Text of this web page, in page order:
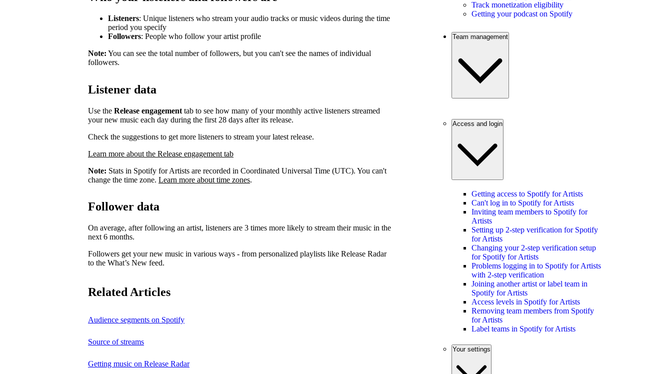
Listeners: Unique listeners who stream your audio tracks or music videos during the time
period you specify
Followers: People who follow your artist profile
Note: You can see the total number of followers, but you can't see the names of individual
followers.
Listener data
Use the Release engagement tab to see how many of your monthly active listeners streamed
your new music each day during the first 28 days after its release.
Check the suggestions to get more listeners to stream your latest release.
Learn more about the Release engagement tab
Note: Stats in Spotify for Artists are recorded in Coordinated Universal Time (UTC). You can't
change the time zone. Learn more about time zones.
Follower data
On average, after following an artist, listeners are 3 times more likely to stream their music in the
next 6 months.
Followers get your new music in various ways - from personalized playlists like Release Radar
to the What’s New feed.
Related Articles
Audience segments on Spotify
Source of streams
Getting music on Release Radar
Track monetization eligibility
Getting your podcast on Spotify
Team management
Access and login
Getting access to Spotify for Artists
Can't log in to Spotify for Artists
Inviting team members to Spotify for
Artists
Setting up 2-step verification for Spotify
for Artists
Changing your 2-step verification setup
for Spotify for Artists
Problems logging in to Spotify for Artists
with 2-step verification
Joining another artist or label team in
Spotify for Artists
Access levels in Spotify for Artists
Removing team members from Spotify
for Artists
Label teams in Spotify for Artists
Your settings